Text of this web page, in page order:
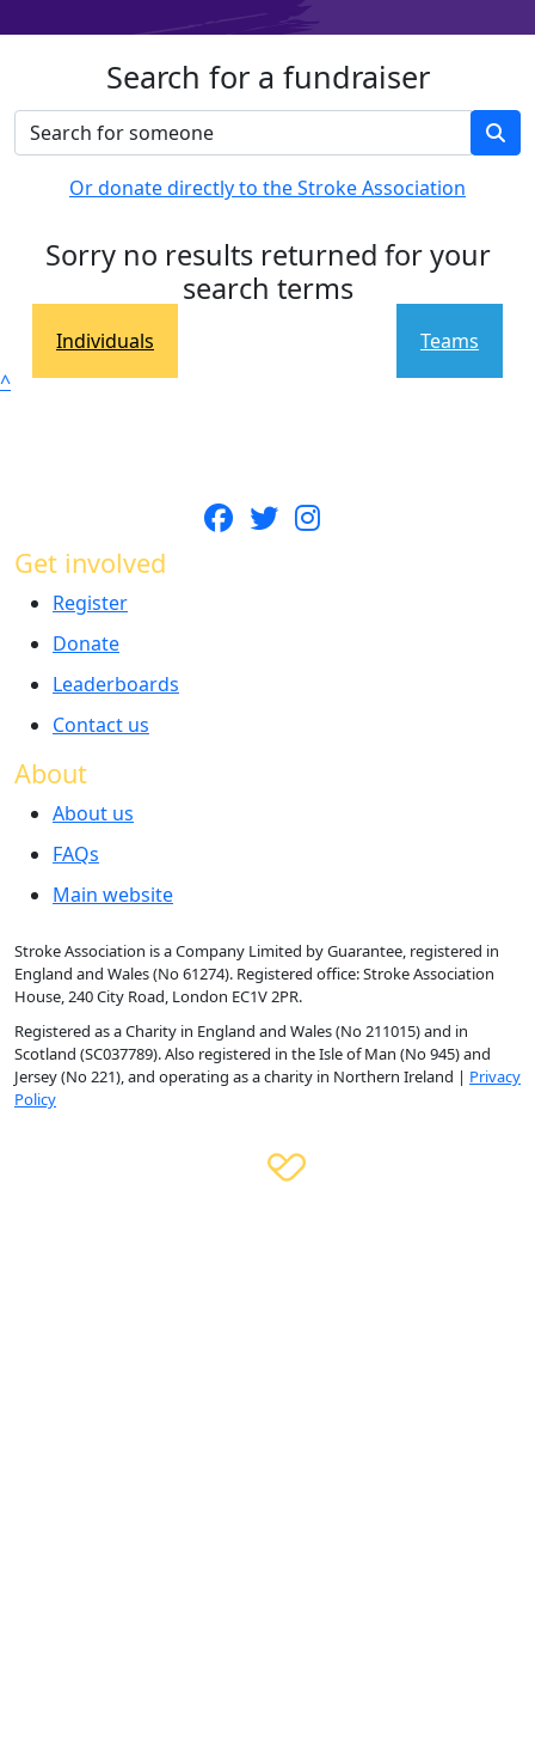
Search for a fundraiser
Or donate directly to the Stroke Association
Sorry no results returned for your
search terms
Individuals
Teams
^
Get involved
Register
Donate
Leaderboards
Contact us
About
About us
FAQs
Main website
Stroke Association is a Company Limited by Guarantee, registered in
England and Wales (No 61274). Registered office: Stroke Association
House, 240 City Road, London EC1V 2PR.
Registered as a Charity in England and Wales (No 211015) and in
Scotland (SC037789). Also registered in the Isle of Man (No 945) and
Jersey (No 221), and operating as a charity in Northern Ireland | Privacy
Policy